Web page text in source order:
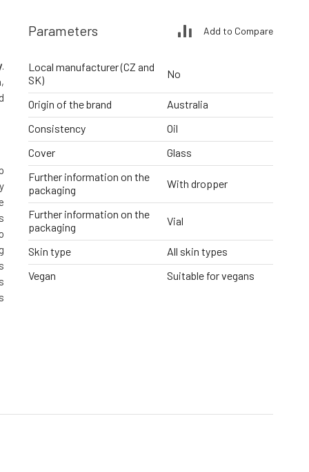
.
Parameters Add to Compare
Local manufacturer (CZ and
SK)
No
Origin of the brand
Australia
Consistency
Oil
Cover
Glass
Further information on the
packaging
With dropper
Further information on the
packaging
Vial
Skin type
All skin types
Vegan
Suitable for vegans